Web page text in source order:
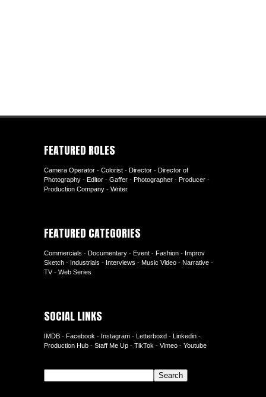
FEATURED ROLES
Camera Operator - Colorist - Director - Director of
Photography - Editor - Gaffer - Photographer - Producer -
Production Company - Writer
FEATURED CATEGORIES
Commercials - Documentary - Event - Fashion - Improv
Sketch - Industrials - Interviews - Music Video - Narrative -
TV- Web Series
SOCIAL LINKS
IMDB - Facebook - Instagram - Letterboxd - Linkedin -
Production Hub - Staff Me Up - TikTok - Vimeo - Youtube
Search